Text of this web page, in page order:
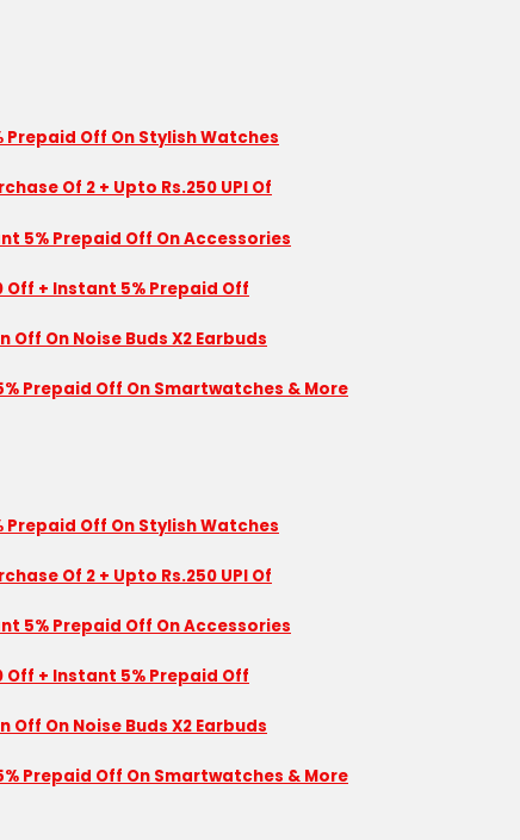
Prepaid Off On Stylish Watches
Of 2 + Upto Rs.250 UPI Of
5% Prepaid Off On Accessories
Off + Instant 5% Prepaid Off
Off On Noise Buds X2 Earbuds
Prepaid Off On Smartwatches & More
Prepaid Off On Stylish Watches
Of 2 + Upto Rs.250 UPI Of
5% Prepaid Off On Accessories
Off + Instant 5% Prepaid Off
Off On Noise Buds X2 Earbuds
Prepaid Off On Smartwatches & More